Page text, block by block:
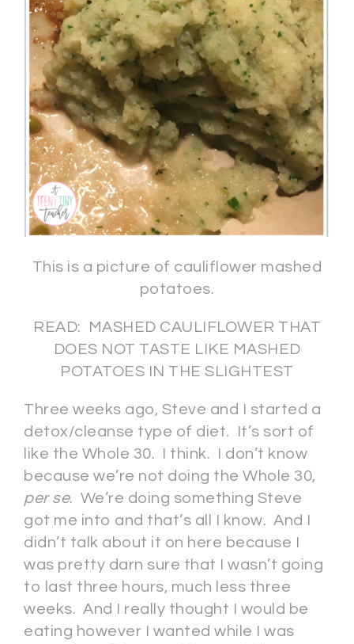
This is a picture of cauliflower mashed
potatoes.
READ: MASHED CAULIFLOWER THAT
DOES NOT TASTE LIKE MASHED
POTATOES IN THE SLIGHTEST
Three weeks ago, Steve and I started a
detox/cleanse type of diet. It’s sort of
like the Whole 30. I think. I don’t know
because we’re not doing the Whole 30,
per se. We’re doing something Steve
got me into and that’s all I know. And I
didn’t talk about it on here because I
was pretty darn sure that I wasn’t going
to last three hours, much less three
weeks. And I really thought I would be
eating however I wanted while I was